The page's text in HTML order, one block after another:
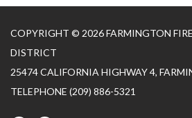
COPYRIGHT © 2026 FARMINGTON
DISTRICT
25474 CALIFORNIA HIGHWAY 4,
TELEPHONE (209) 886-5321